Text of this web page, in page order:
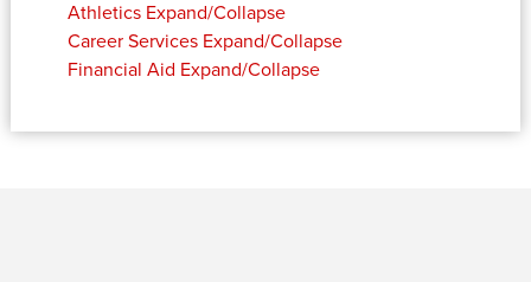
Athletics Expand/Collapse
Career Services Expand/Collapse
Financial Aid Expand/Collapse